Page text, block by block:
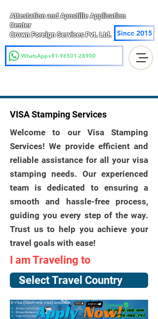
Attestation and Apostille Application
Center
Crown Foreign Services Pvt. Ltd.
Since 2015
WhatsApp+91-96501-28900
VISA Stamping Services
Welcome to our Visa Stamping
Services! We provide efficient and
reliable assistance for all your visa
stamping needs. Our experienced
team is dedicated to ensuring a
smooth and hassle-free process,
guiding you every step of the way.
Trust us to help you achieve your
travel goals with ease!
I am Traveling to